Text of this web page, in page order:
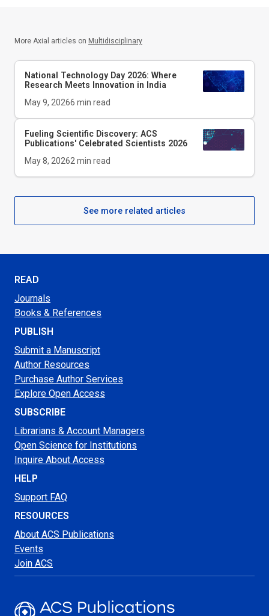
More Axial articles on Multidisciplinary
National Technology Day 2026: Where
Research Meets Innovation in India
May 9, 20266 min read
Fueling Scientific Discovery: ACS
Publications' Celebrated Scientists 2026
May 8, 20262 min read
See more related articles
READ
Journals
Books & References
PUBLISH
Submit a Manuscript
Author Resources
Purchase Author Services
Explore Open Access
SUBSCRIBE
Librarians & Account Managers
Open Science for Institutions
Inquire About Access
HELP
Support FAQ
RESOURCES
About ACS Publications
Events
Join ACS